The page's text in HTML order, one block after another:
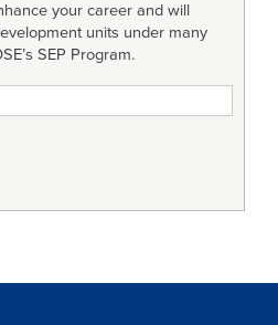
your career and will
units under many
SEP Program.